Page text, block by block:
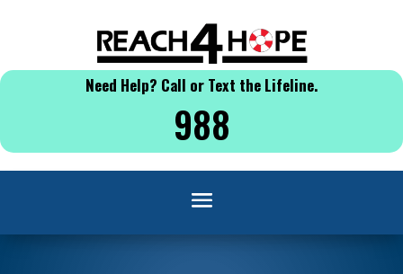
Need Help? Call or Text the Lifeline.
988